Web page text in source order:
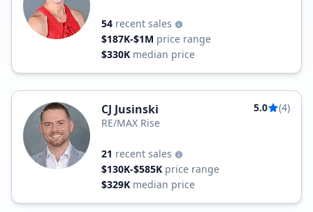
54 recent sales
$187K-$1M price range
$330K median price
CJ Jusinski 5.0
(4)
RE/MAX Rise
21 recent sales
$130K-$585K price range
$329K median price